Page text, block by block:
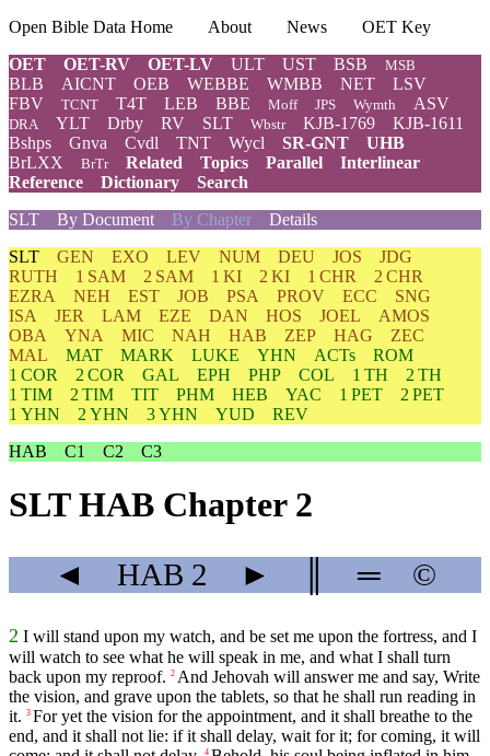
Open Bible Data Home About News
OET Key
OET
OET-RV OET-LV ULT UST BSB MSB
BLB AICNT OEB WEBBE WMBB NET
LSV
FBV
TCNT T4T LEB BBE Moff JPS Wymth ASV
DRA YLT Drby RV SLT Wbstr KJB-1769
KJB-1611
Bshps
Gnva Cvdl TNT Wycl SR-GNT
UHB
BrLXX
BrTr Related Topics Parallel
Interlinear
Reference
Dictionary
Search
SLT
By Document By Chapter Details
SLT GEN EXO LEV NUM DEU JOS
JDG
RUTH
1 SAM 2 SAM 1 KI 2 KI 1 CHR
2 CHR
EZRA
NEH EST JOB PSA PROV ECC
SNG
ISA
JER LAM EZE DAN HOS JOEL
AMOS
OBA
YNA MIC NAH HAB ZEP HAG
ZEC
MAL
MAT MARK LUKE YHN ACTs
ROM
1 COR
2 COR GAL EPH PHP COL 1 TH
2 TH
1 TIM
2 TIM TIT PHM HEB YAC 1 PET
2 PET
1 YHN
2 YHN 3 YHN YUD
REV
HAB
C1 C2 C3
SLT HAB Chapter 2
◄ HAB 2 ► ═ ©
2 I will stand upon my watch, and be set me upon the fortress, and I
will watch to see what he will speak in me, and what I shall turn
back upon my reproof. 2 And Jehovah will answer me and say, Write
the vision, and grave upon the tablets, so that he shall run reading in
it. 3 For yet the vision for the appointment, and it shall breathe to the
end, and it shall not lie: if it shall delay, wait for it; for coming, it will
4